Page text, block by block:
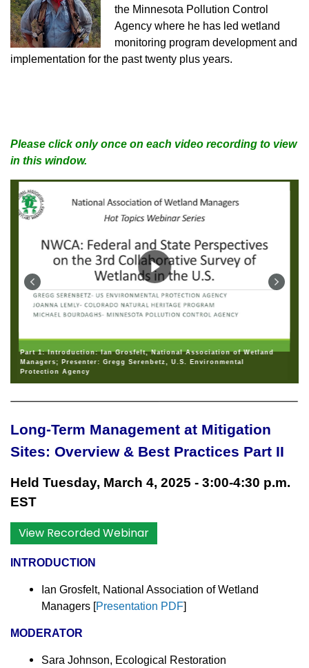
the Minnesota Pollution Control
Agency where he has led wetland
monitoring program development and
implementation for the past twenty plus years.
Please click only once on each video recording to view
in this window.
Part 1: Introduction: Ian Grosfelt, National Association of Wetland
Managers; Presenter: Gregg Serenbetz, U.S. Environmental
Protection Agency
Long-Term Management at Mitigation
Sites: Overview & Best Practices Part II
Held Tuesday, March 4, 2025 - 3:00-4:30 p.m.
EST
View Recorded Webinar
INTRODUCTION
Ian Grosfelt, National Association of Wetland
Managers [Presentation PDF]
MODERATOR
Sara Johnson, Ecological Restoration